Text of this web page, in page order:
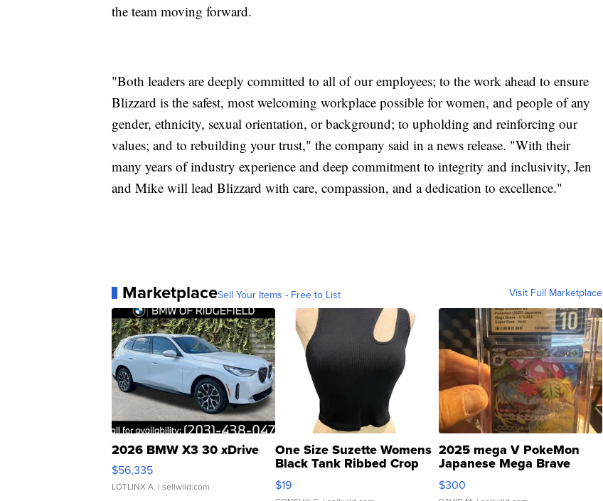
the team moving forward.
"Both leaders are deeply committed to all of our employees; to the work ahead to ensure
Blizzard is the safest, most welcoming workplace possible for women, and people of any
gender, ethnicity, sexual orientation, or background; to upholding and reinforcing our
values; and to rebuilding your trust," the company said in a news release. "With their
many years of industry experience and deep commitment to integrity and inclusivity, Jen
and Mike will lead Blizzard with care, compassion, and a dedication to excellence."
MarketplaceSell Your Items - Free to List Visit Full Marketplace
2026 BMW X3 30 xDrive
$56,335
LOTLINX A. | sellwild.com
One Size Suzette Womens
Black Tank Ribbed Crop
Asymmetrical ...
$19
2025 mega V PokeMon
Japanese Mega Brave
076/063 Super Rare H...
$300